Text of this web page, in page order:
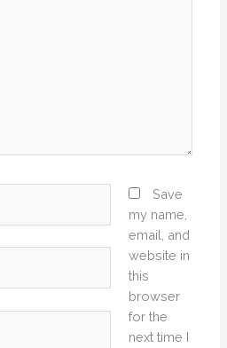
Save
my name,
email, and
website in
this
browser
for the
next time I